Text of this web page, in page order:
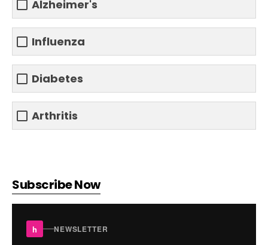
Alzheimer's
Influenza
Diabetes
Arthritis
Subscribe Now
h NEWSLETTER